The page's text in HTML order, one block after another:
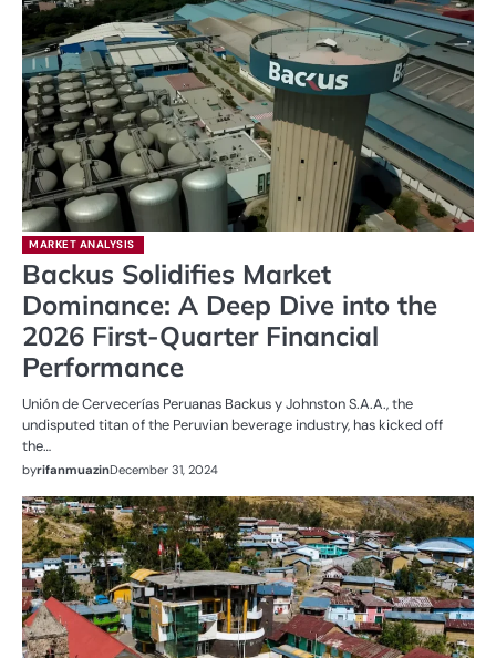
MARKET ANALYSIS
Backus Solidifies Market
Dominance: A Deep Dive into the
2026 First-Quarter Financial
Performance
Unión de Cervecerías Peruanas Backus y Johnston S.A.A., the
undisputed titan of the Peruvian beverage industry, has kicked off
the…
byrifanmuazinDecember 31, 2024